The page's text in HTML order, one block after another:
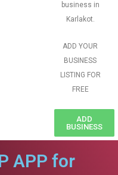
business in
Karlakot.
ADD YOUR
BUSINESS
LISTING FOR
FREE
ADD
BUSINESS
APP for